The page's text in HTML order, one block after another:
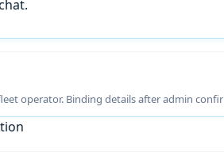
operator. Binding details after admin